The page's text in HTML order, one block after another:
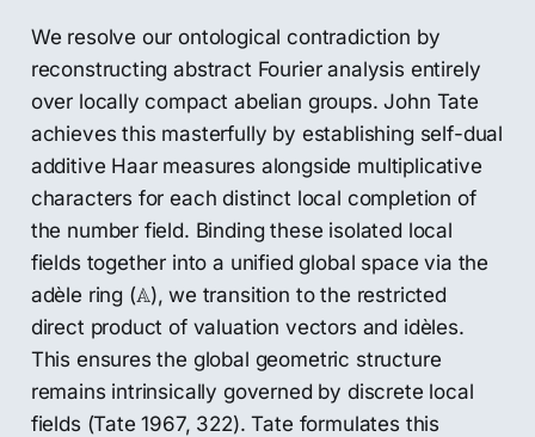
We resolve our ontological contradiction by
reconstructing abstract Fourier analysis entirely
over locally compact abelian groups. John Tate
achieves this masterfully by establishing self-dual
additive Haar measures alongside multiplicative
characters for each distinct local completion of
the number field. Binding these isolated local
fields together into a unified global space via the
adèle ring (A
A ), we transition to the restricted
direct product of valuation vectors and idèles.
This ensures the global geometric structure
remains intrinsically governed by discrete local
fields (Tate 1967, 322). Tate formulates this